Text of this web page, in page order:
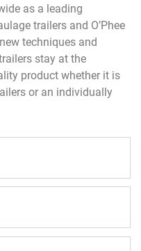
as a leading
trailers and O’Phee
techniques and
stay at the
product whether it is
or an individually